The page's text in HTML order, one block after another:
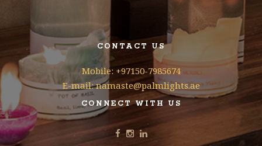
CONTACT US
Mobile: +97150-7985674
E-mail: namaste@palmlights.ae
CONNECT WITH US